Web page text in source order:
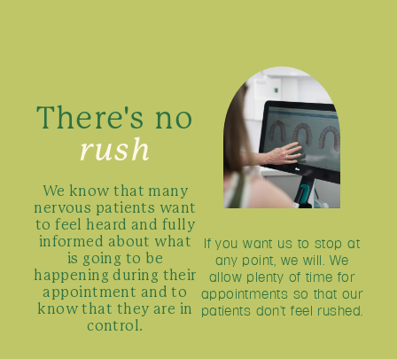
There's no
rush
We know that many
nervous patients want
to feel heard and fully
informed about what
is going to be
happening during their
appointment and to
know that they are in
control.
If you want us to stop at
any point, we will. We
allow plenty of time for
appointments so that our
patients don’t feel rushed.